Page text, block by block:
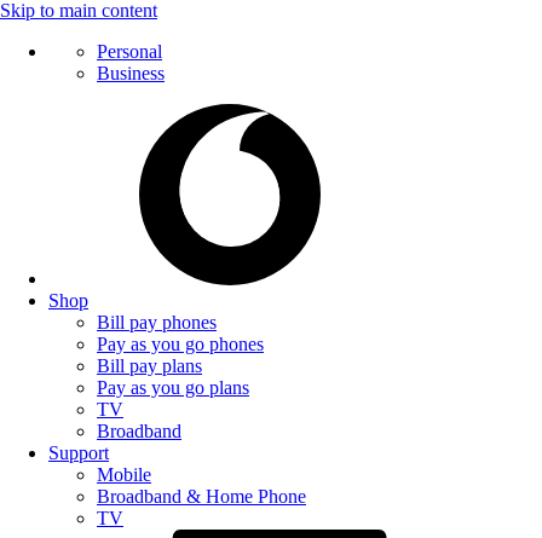
Skip to main content
Personal
Business
Shop
Bill pay phones
Pay as you go phones
Bill pay plans
Pay as you go plans
TV
Broadband
Support
Mobile
Broadband & Home Phone
TV